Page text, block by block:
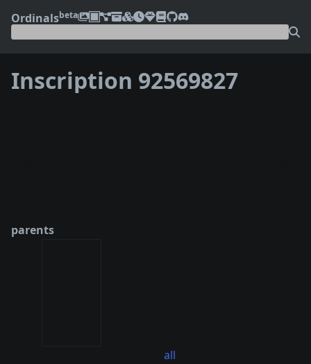
Ordinalsbeta
Inscription 92569827
parents
all